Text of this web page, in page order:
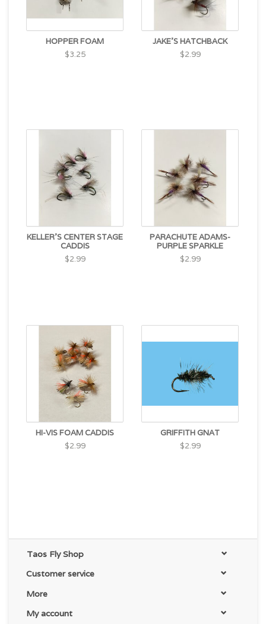
HOPPER FOAM
$3.25
JAKE'S HATCHBACK
$2.99
KELLER'S CENTER STAGE
CADDIS
$2.99
PARACHUTE ADAMS-
PURPLE SPARKLE
$2.99
HI-VIS FOAM CADDIS
$2.99
GRIFFITH GNAT
$2.99
Taos Fly Shop
Customer service
More
My account